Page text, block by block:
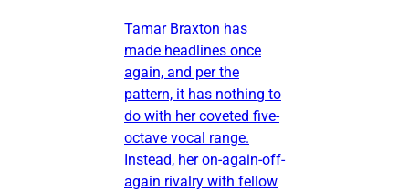
Tamar Braxton has
made headlines once
again, and per the
pattern, it has nothing to
do with her coveted five-
octave vocal range.
Instead, her on-again-off-
again rivalry with fellow